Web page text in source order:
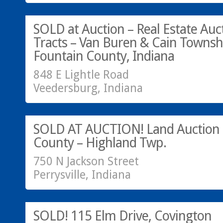
SOLD at Auction – Real Estate
Tracts – Van Buren & Cain
Fountain County, Indiana
848 E Lightle Road
Veedersburg, Indiana
SOLD AT AUCTION! Land
County – Highland Twp.
750 N Jackson Street
Perrysville, Indiana
SOLD! 115 Elm Drive, Covington